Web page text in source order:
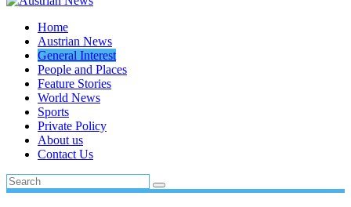
Home
Austrian News
General Interest
People and Places
Feature Stories
World News
Sports
Private Policy
About us
Contact Us